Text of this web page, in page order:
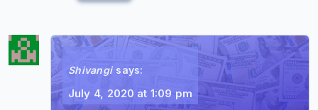
Shivangi says:
July 4, 2020 at 1:09 pm